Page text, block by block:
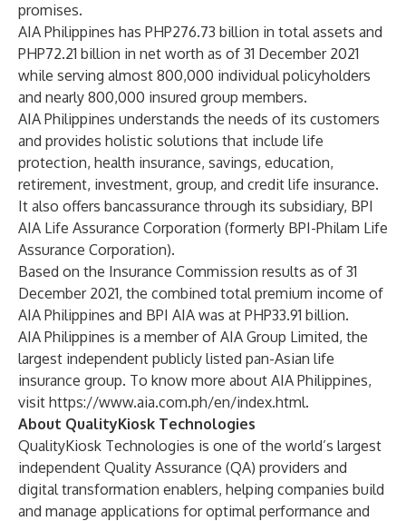
promises.
AIA Philippines has PHP276.73 billion in total assets and
PHP72.21 billion in net worth as of 31 December 2021
while serving almost 800,000 individual policyholders
and nearly 800,000 insured group members.
AIA Philippines understands the needs of its customers
and provides holistic solutions that include life
protection, health insurance, savings, education,
retirement, investment, group, and credit life insurance.
It also offers bancassurance through its subsidiary, BPI
AIA Life Assurance Corporation (formerly BPI-Philam Life
Assurance Corporation).
Based on the Insurance Commission results as of 31
December 2021, the combined total premium income of
AIA Philippines and BPI AIA was at PHP33.91 billion.
AIA Philippines is a member of AIA Group Limited, the
largest independent publicly listed pan-Asian life
insurance group. To know more about AIA Philippines,
visit https://www.aia.com.ph/en/index.html.
About QualityKiosk Technologies
QualityKiosk Technologies is one of the world’s largest
independent Quality Assurance (QA) providers and
digital transformation enablers, helping companies build
and manage applications for optimal performance and